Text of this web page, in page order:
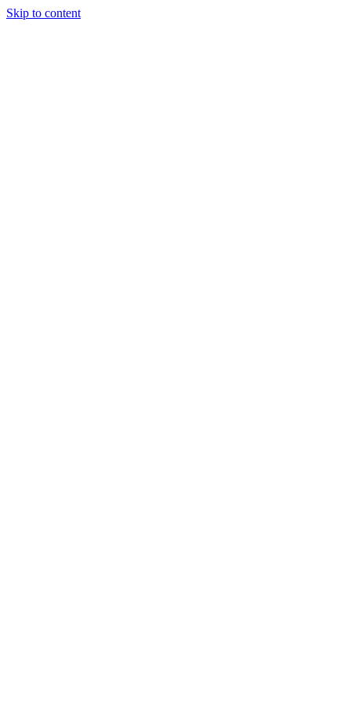
Skip to content